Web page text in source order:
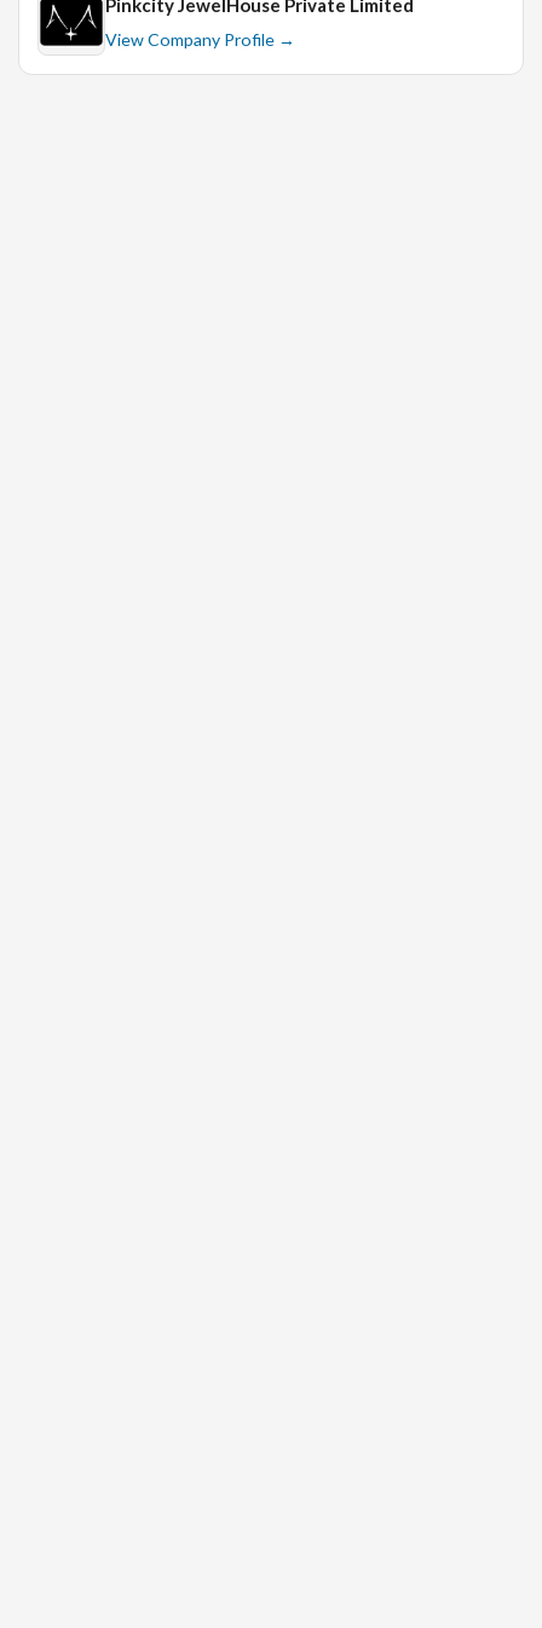
7. Self-starter
8. Proactive
9. Excellent organizational and time-management skills
Pinkcity JewelHouse Private Limited
View Company Profile →